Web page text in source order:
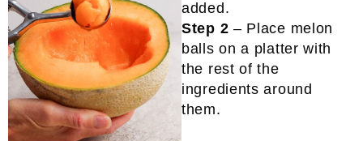
Step 2 – Place melon
balls on a platter with
the rest of the
ingredients around
them.